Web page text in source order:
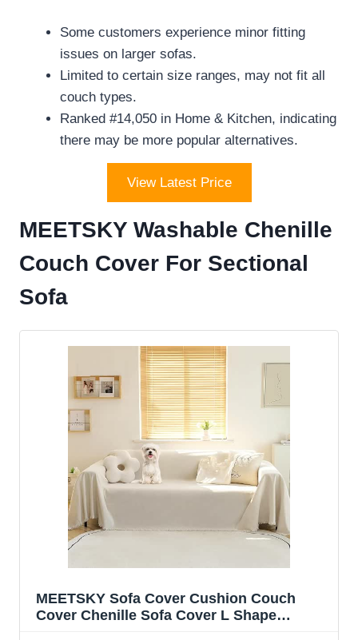
Some customers experience minor fitting
issues on larger sofas.
Limited to certain size ranges, may not fit all
couch types.
Ranked #14,050 in Home & Kitchen, indicating
there may be more popular alternatives.
View Latest Price
MEETSKY Washable Chenille
Couch Cover For Sectional
Sofa
MEETSKY Sofa Cover Cushion Couch
Cover Chenille Sofa Cover L Shape